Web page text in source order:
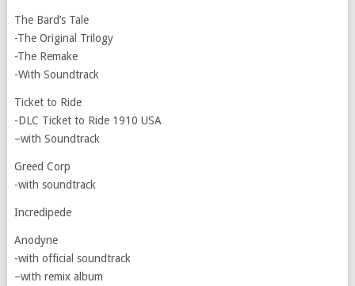
The Bard’s Tale
-The Original Trilogy
-The Remake
-With Soundtrack
Ticket to Ride
-DLC Ticket to Ride 1910 USA
–with Soundtrack
Greed Corp
-with soundtrack
Incredipede
Anodyne
-with official soundtrack
–with remix album